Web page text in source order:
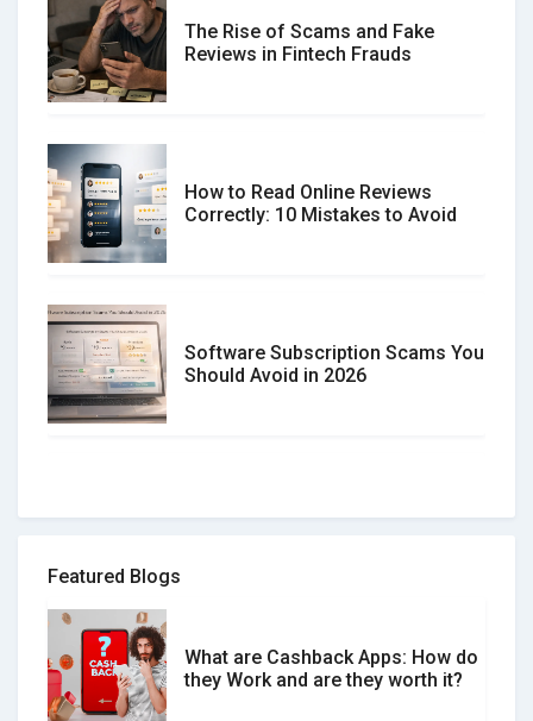
The Rise of Scams and Fake
Reviews in Fintech Frauds
How to Read Online Reviews
Correctly: 10 Mistakes to Avoid
Software Subscription Scams You
Should Avoid in 2026
How to spot and avoid Software
What is the Difference Between
Verified and Unverified Reviews
Featured Blogs
What are Cashback Apps: How do
they Work and are they worth it?